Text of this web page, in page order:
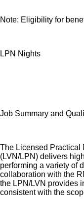
Note: Eligibility for
LPN Nights
Job Summary and
The Licensed Practical
(LVN/LPN) delivers
performing a variety of
collaboration with the
the LPN/LVN provides
consistent with the